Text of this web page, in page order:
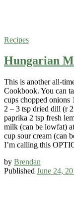
Recipes
Hungarian
This is another all-
Cookbook. You can
cups chopped onions
2 – 3 tsp dried dill (r
paprika 2 tsp fresh
milk (can be lowfat)
cup sour cream (can
I’m calling this
by Brendan
Published June 24,